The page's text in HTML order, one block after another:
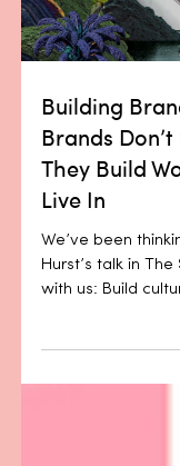
belief that the
itself. In beauty
Building
Brands
They Build
Live In
We’ve been
Hurst’s talk in